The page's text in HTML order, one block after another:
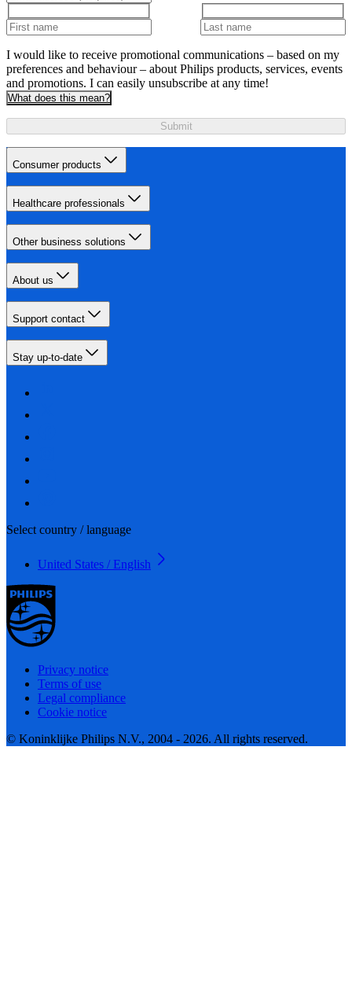
I would like to receive promotional communications – based on my
preferences and behaviour – about Philips products, services, events
and promotions. I can easily unsubscribe at any time!
What does this mean?
Submit
Consumer products
Healthcare professionals
Other business solutions
About us
Support contact
Stay up-to-date
Select country / language
United States / English
Privacy notice
Terms of use
Legal compliance
Cookie notice
© Koninklijke Philips N.V., 2004 - 2026. All rights reserved.